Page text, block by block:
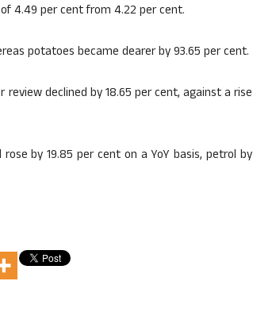
4.49 per cent from 4.22 per cent.
potatoes became dearer by 93.65 per cent.
declined by 18.65 per cent, against a rise
by 19.85 per cent on a YoY basis, petrol by